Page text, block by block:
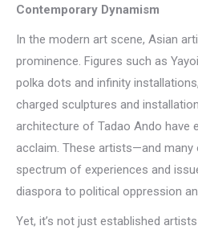
Contemporary Dynamism
In the modern art scene, Asian
prominence. Figures such as
polka dots and infinity
charged sculptures and
architecture of Tadao Ando have
acclaim. These artists—and
spectrum of experiences and
diaspora to political oppression
Yet, it’s not just established